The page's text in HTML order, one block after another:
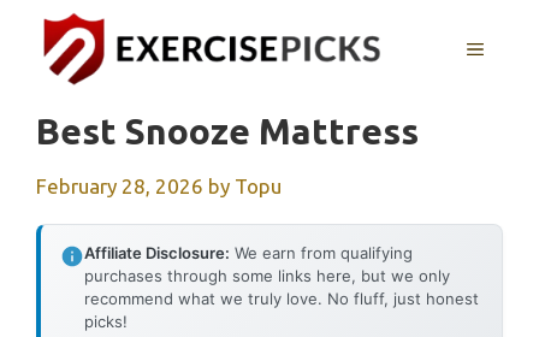
content
MENU
Best Snooze Mattress
February 28, 2026 by Topu
Affiliate Disclosure: We earn from qualifying
purchases through some links here, but we only
recommend what we truly love. No fluff, just honest
picks!